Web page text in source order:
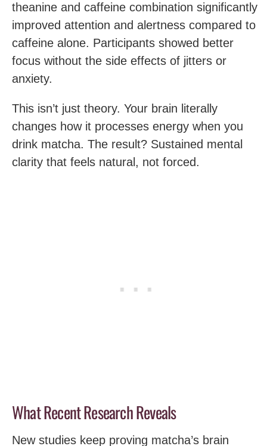
theanine and caffeine combination significantly
improved attention and alertness compared to
caffeine alone. Participants showed better
focus without the side effects of jitters or
anxiety.
This isn’t just theory. Your brain literally
changes how it processes energy when you
drink matcha. The result? Sustained mental
clarity that feels natural, not forced.
What Recent Research Reveals
New studies keep proving matcha’s brain